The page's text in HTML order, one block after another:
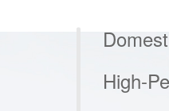
supports